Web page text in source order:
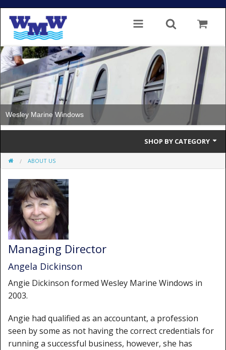
Windows with Thermal Break
SHOP BY CATEGORY
Single Glazed
Double Glazed
Double Glazed Thermal Break
Window Spare parts
Glass
Window & Porthole Liners
Deck Hatches
Fly Screen
Fixing Kit
ABOUT US
Managing Director
Angela Dickinson
Angie Dickinson formed Wesley Marine Windows in
2003.
Angie had qualified as an accountant, a profession
seen by some as not having the correct credentials for
running a successful business, however, she has